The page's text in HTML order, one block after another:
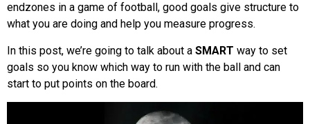
endzones in a game of football, good goals give structure to
what you are doing and help you measure progress.
In this post, we’re going to talk about a SMART way to set
goals so you know which way to run with the ball and can
start to put points on the board.